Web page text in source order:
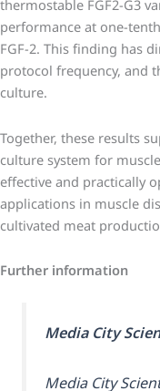
thermostable FGF2-G3
performance at one-
FGF-2. This finding has
protocol frequency, and
culture.
Together, these results
culture system for
effective and practically
applications in muscle
cultivated meat
Further information
Media City
Media City